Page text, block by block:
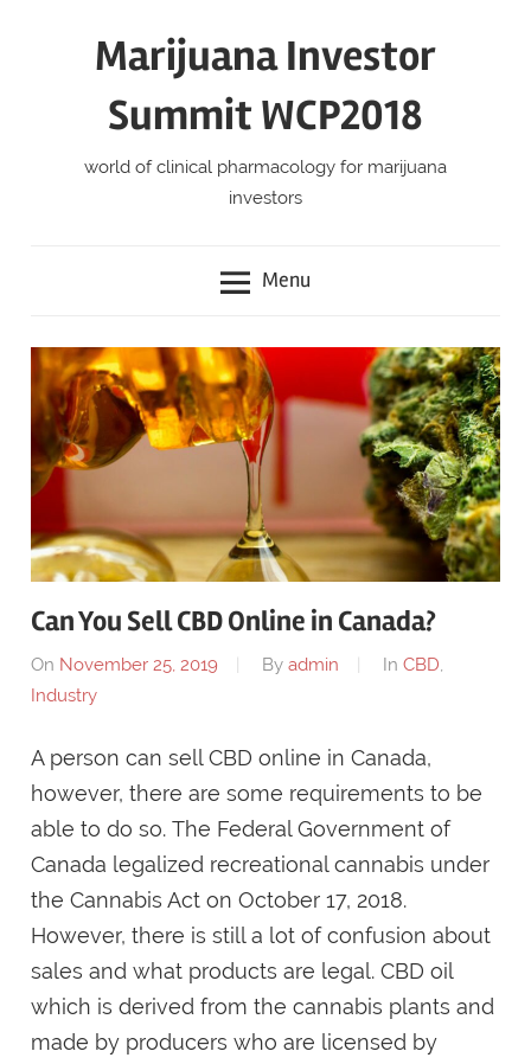
Marijuana Investor
Summit WCP2018
world of clinical pharmacology for marijuana
investors
Menu
Can You Sell CBD Online in Canada?
On November 25, 2019 Byadmin InCBD,
Industry
A person can sell CBD online in Canada,
however, there are some requirements to be
able to do so. The Federal Government of
Canada legalized recreational cannabis under
the Cannabis Act on October 17, 2018.
However, there is still a lot of confusion about
sales and what products are legal. CBD oil
which is derived from the cannabis plants and
made by producers who are licensed by